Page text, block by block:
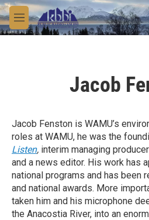
Skip to main content
M
e
Jacob
Jacob Fenston is WAMU’s
roles at WAMU, he was the
Listen, interim managing
and a news editor. His work has
national programs and has been
and national awards. More
taken him and his microphone
the Anacostia River, into an